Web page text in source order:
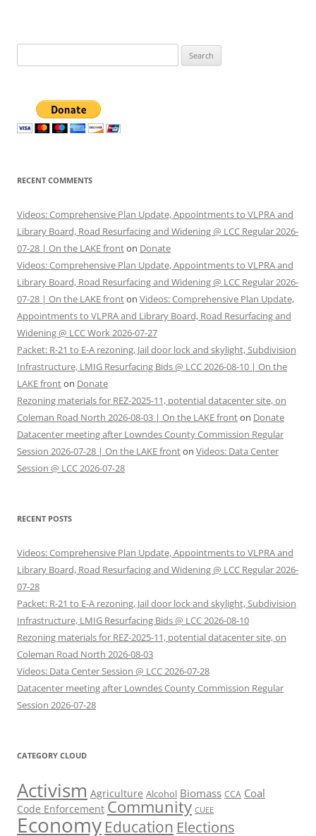
for:
RECENT COMMENTS
Videos: Comprehensive Plan Update, Appointments to VLPRA and
Library Board, Road Resurfacing and Widening @ LCC Regular 2026-
07-28 | On the LAKE fronton Donate
Videos: Comprehensive Plan Update, Appointments to VLPRA and
Library Board, Road Resurfacing and Widening @ LCC Regular 2026-
07-28 | On the LAKE fronton Videos: Comprehensive Plan Update,
Appointments to VLPRA and Library Board, Road Resurfacing and
Widening @ LCC Work 2026-07-27
Packet: R-21 to E-A rezoning, Jail door lock and skylight, Subdivision
Infrastructure, LMIG Resurfacing Bids @ LCC 2026-08-10 | On the
LAKE fronton Donate
Rezoning materials for REZ-2025-11, potential datacenter site, on
Coleman Road North 2026-08-03 | On the LAKE fronton Donate
Datacenter meeting after Lowndes County Commission Regular
Session 2026-07-28 | On the LAKE fronton Videos: Data Center
Session @ LCC 2026-07-28
RECENT POSTS
Videos: Comprehensive Plan Update, Appointments to VLPRA and
Library Board, Road Resurfacing and Widening @ LCC Regular 2026-
07-28
Packet: R-21 to E-A rezoning, Jail door lock and skylight, Subdivision
Infrastructure, LMIG Resurfacing Bids @ LCC 2026-08-10
Rezoning materials for REZ-2025-11, potential datacenter site, on
Coleman Road North 2026-08-03
Videos: Data Center Session @ LCC 2026-07-28
Datacenter meeting after Lowndes County Commission Regular
Session 2026-07-28
CATEGORY CLOUD
Activism Agriculture Alcohol Biomass CCA Coal
Code Enforcement Community CUEE
Economy Education Elections